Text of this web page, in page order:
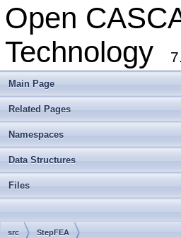
Open
Technology
Main Page
Related Pages
Namespaces
Data Structures
Files
src StepFEA